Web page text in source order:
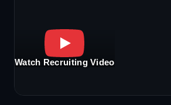
Watch Recruiting Video